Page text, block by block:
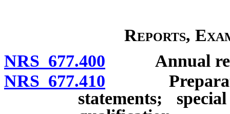
Reports,
NRS 677.400 Annual
NRS 677.410 Preparation
statements;